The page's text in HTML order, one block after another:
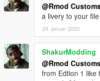
@Rmod
a livery to your
24. januar 2020
ShakurModding
@Rmod
from Edtion 1 like